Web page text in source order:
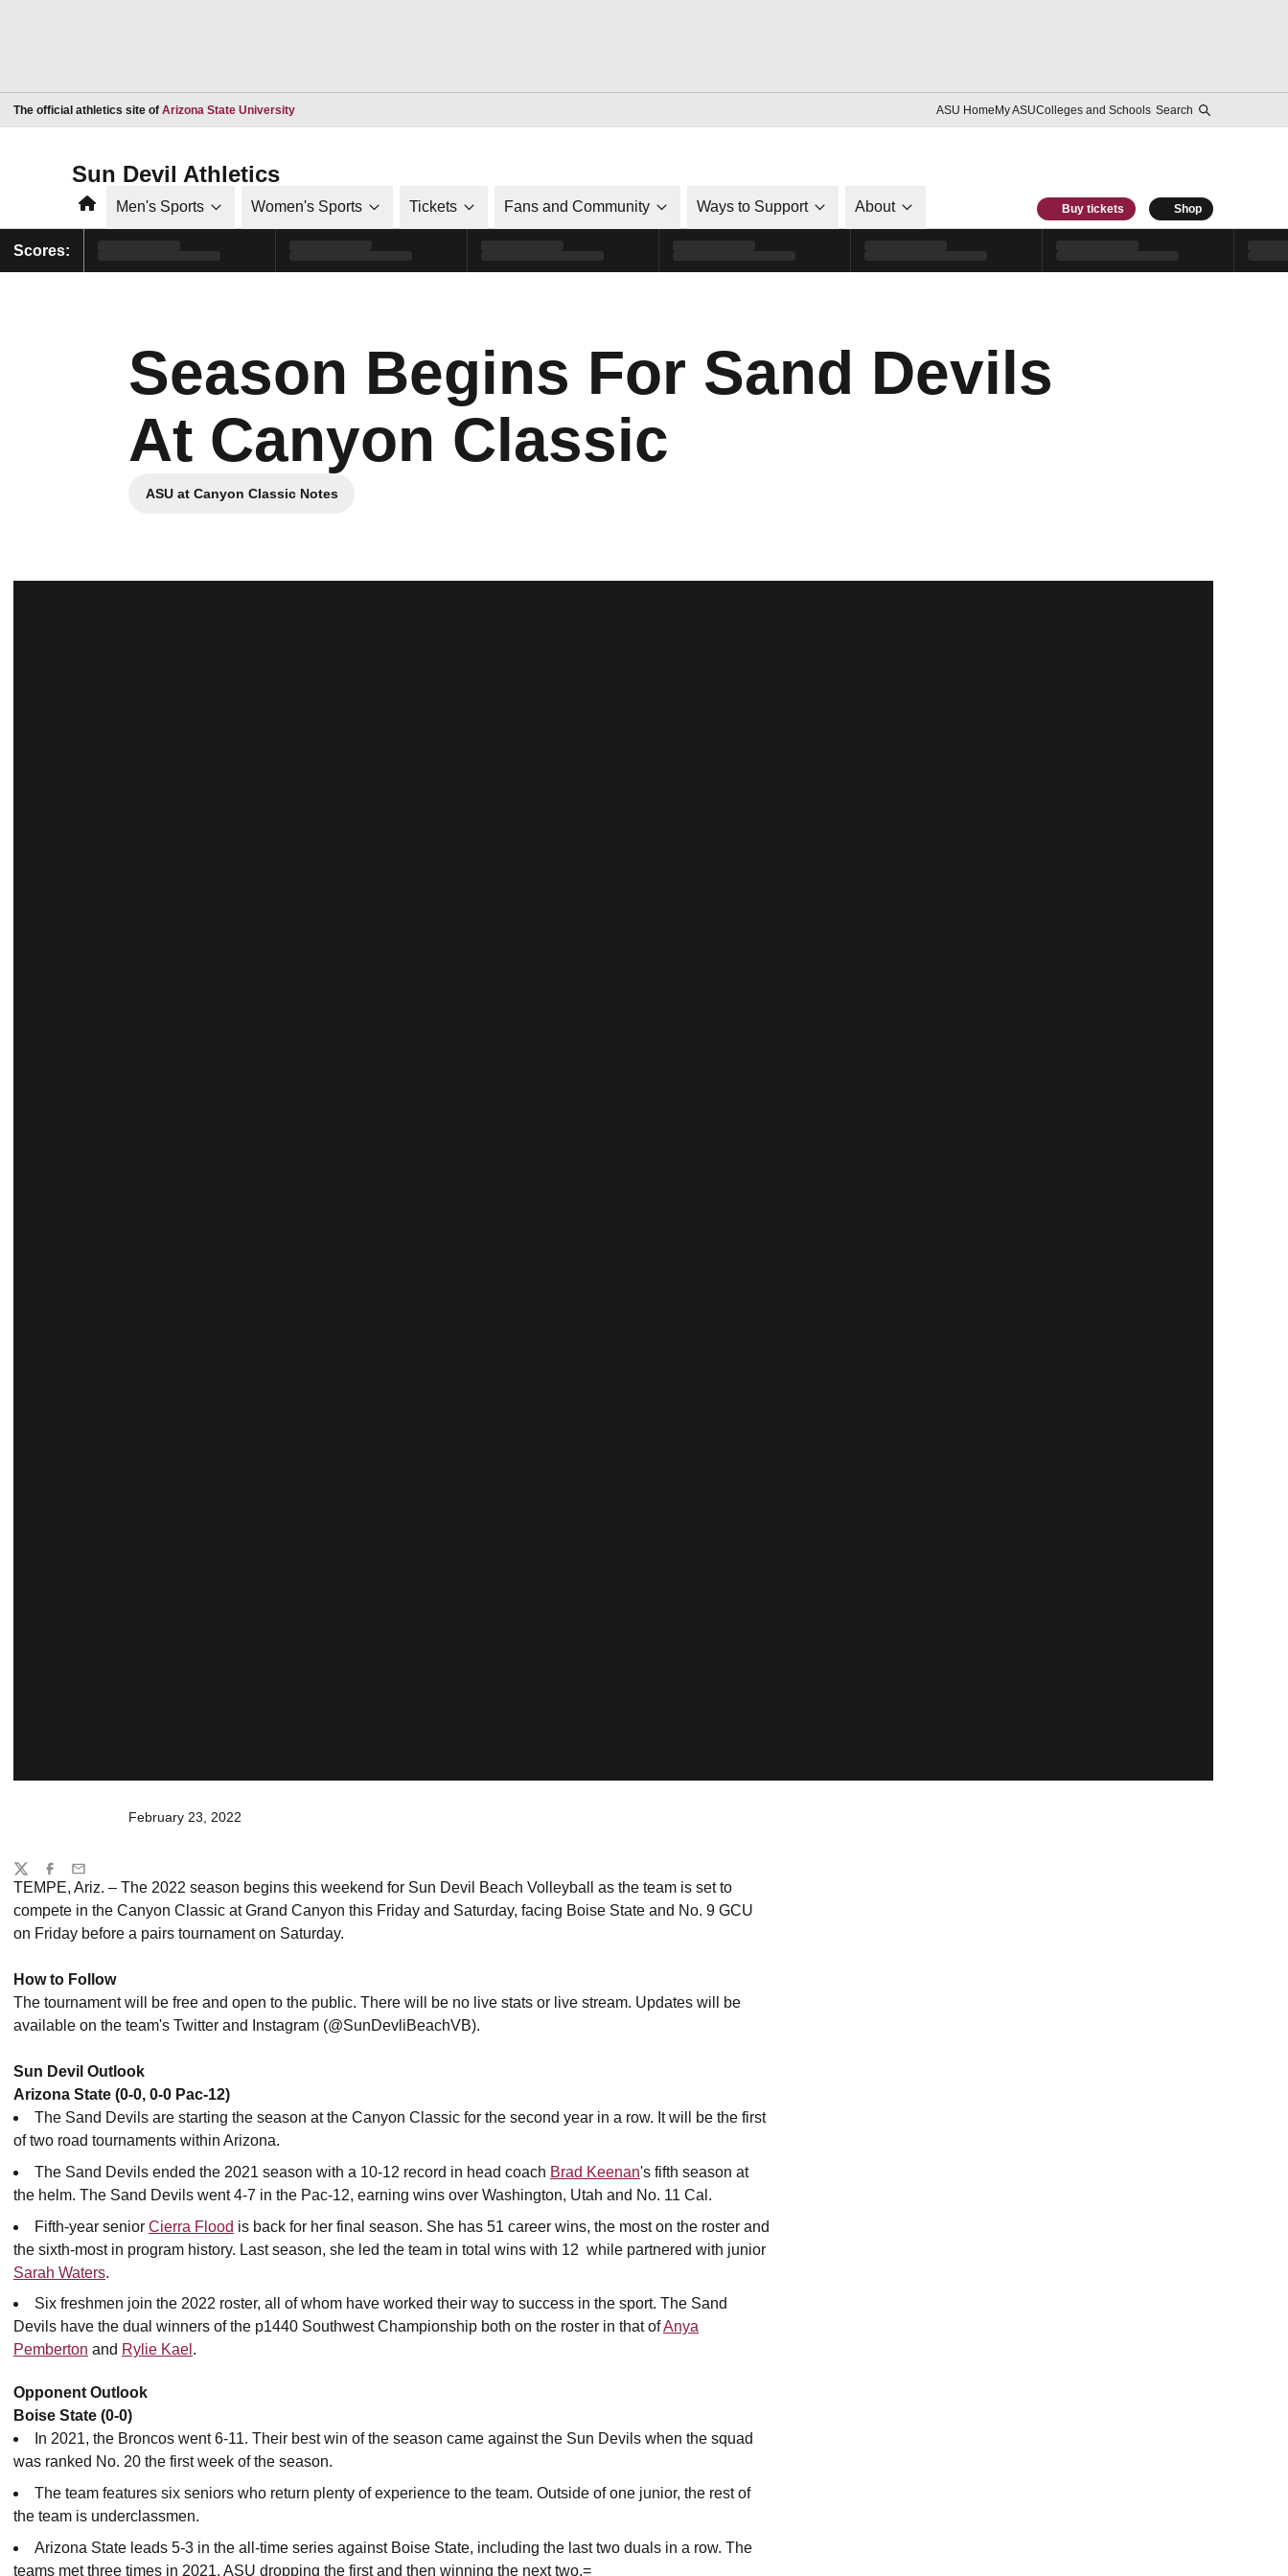
The official athletics site of Arizona State UniversityOpens in a new window ASU HomeMy ASUColleges and Schools Search
Sun Devil Athletics
HomeMen's Sports Women's Sports Tickets Fans and Community Ways to Support About Buy tickets Shop
Scores:
Season Begins For Sand Devils
At Canyon Classic
ASU at Canyon Classic Notes
Opens in a new window
February 23, 2022
TEMPE, Ariz. – The 2022 season begins this weekend for Sun Devil Beach Volleyball as the team is set to
compete in the Canyon Classic at Grand Canyon this Friday and Saturday, facing Boise State and No. 9 GCU
on Friday before a pairs tournament on Saturday.
How to Follow
The tournament will be free and open to the public. There will be no live stats or live stream. Updates will be
available on the team's Twitter and Instagram (@SunDevliBeachVB).
Sun Devil Outlook
Arizona State (0-0, 0-0 Pac-12)
The Sand Devils are starting the season at the Canyon Classic for the second year in a row. It will be the first
of two road tournaments within Arizona.
The Sand Devils ended the 2021 season with a 10-12 record in head coach Brad Keenan's fifth season at
the helm. The Sand Devils went 4-7 in the Pac-12, earning wins over Washington, Utah and No. 11 Cal.
Fifth-year senior Cierra Flood is back for her final season. She has 51 career wins, the most on the roster and
the sixth-most in program history. Last season, she led the team in total wins with 12 while partnered with junior
Sarah Waters.
Six freshmen join the 2022 roster, all of whom have worked their way to success in the sport. The Sand
Devils have the dual winners of the p1440 Southwest Championship both on the roster in that ofAnya
Pemberton and Rylie Kael .
Opponent Outlook
Boise State (0-0)
In 2021, the Broncos went 6-11. Their best win of the season came against the Sun Devils when the squad
was ranked No. 20 the first week of the season.
The team features six seniors who return plenty of experience to the team. Outside of one junior, the rest of
the team is underclassmen.
Arizona State leads 5-3 in the all-time series against Boise State, including the last two duals in a row. The
teams met three times in 2021, ASU dropping the first and then winning the next two.=
Share
TwitterFacebook
Email